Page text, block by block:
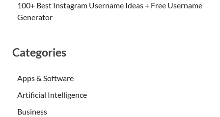
100+ Best Instagram Username Ideas + Free Username
Generator
Categories
Apps & Software
Artificial Intelligence
Business